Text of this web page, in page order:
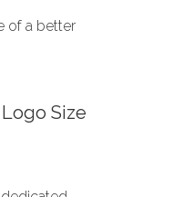
of a better
Size